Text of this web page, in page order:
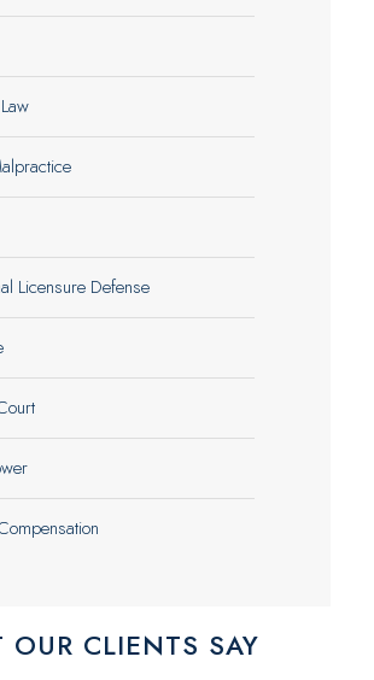
Licensure Defense
OUR CLIENTS SAY